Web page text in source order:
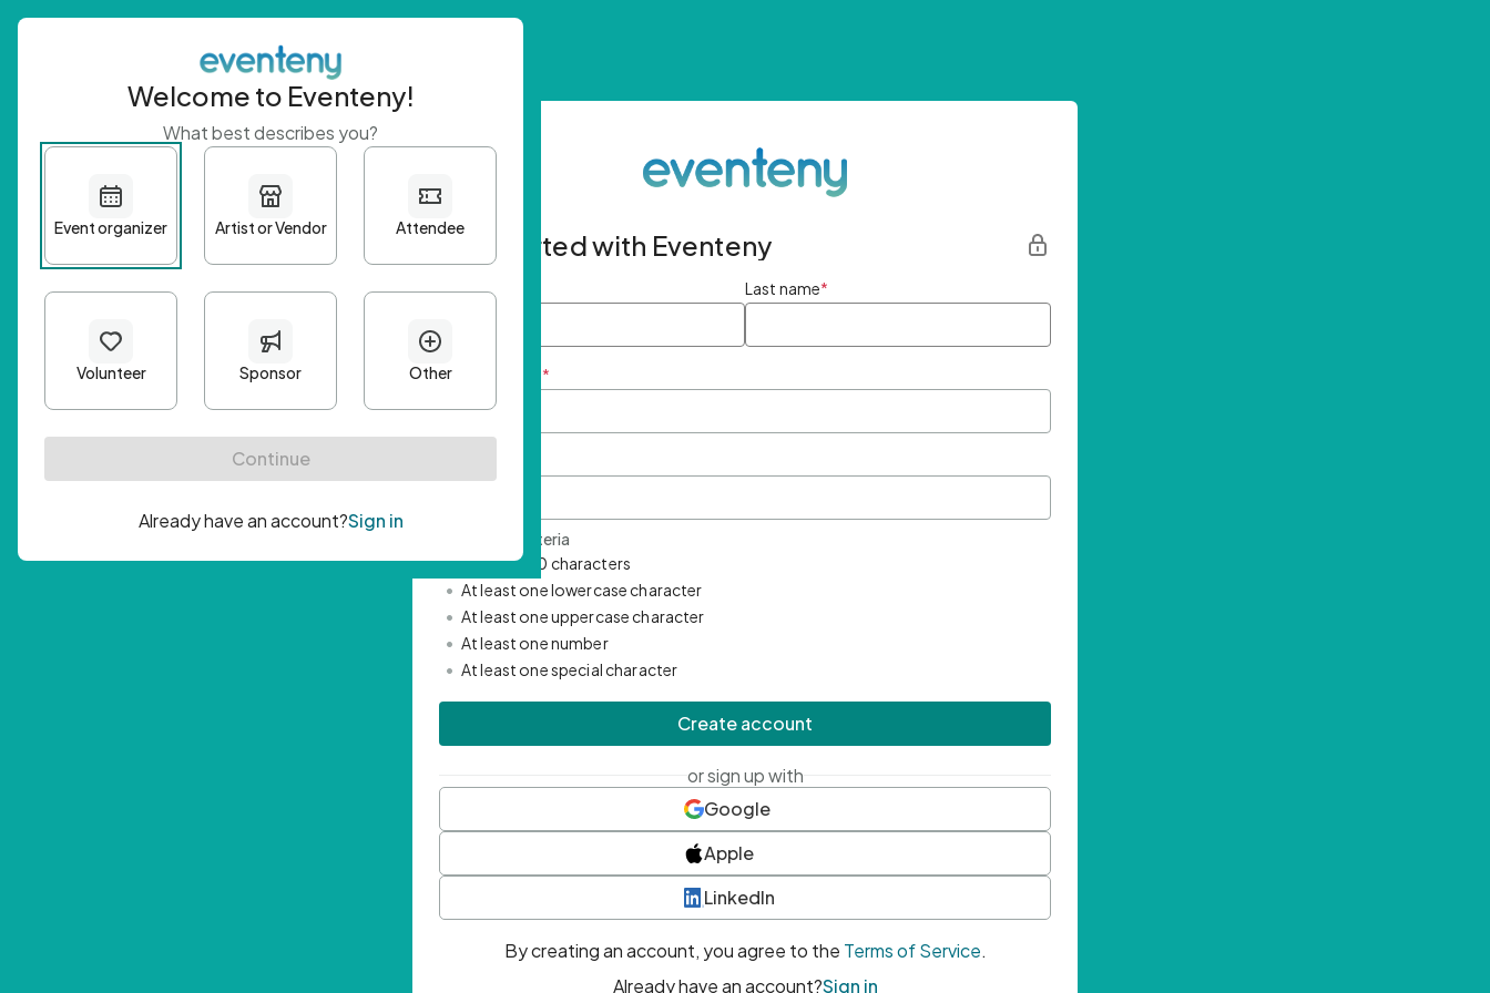
Get started with Eventeny
First name Last name*
Email Address *
Password Criteria
• Minimum 10 characters
• At least one lowercase character
• At least one uppercase character
• At least one number
• At least one special character
Create account
or sign up with
Google
Apple
LinkedIn
By creating an account, you agree to the Terms of Service.
Already have an account?Sign in
Welcome to Eventeny!
What best describes you?